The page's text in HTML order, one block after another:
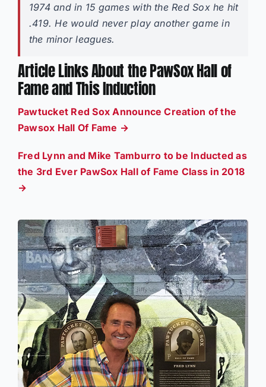
1974 and in 15 games with the Red Sox he hit
.419. He would never play another game in
the minor leagues.
Article Links About the PawSox Hall of
Fame and This Induction
Pawtucket Red Sox Announce Creation of the
Pawsox Hall Of Fame →
Fred Lynn and Mike Tamburro to be Inducted as
the 3rd Ever PawSox Hall of Fame Class in 2018
→